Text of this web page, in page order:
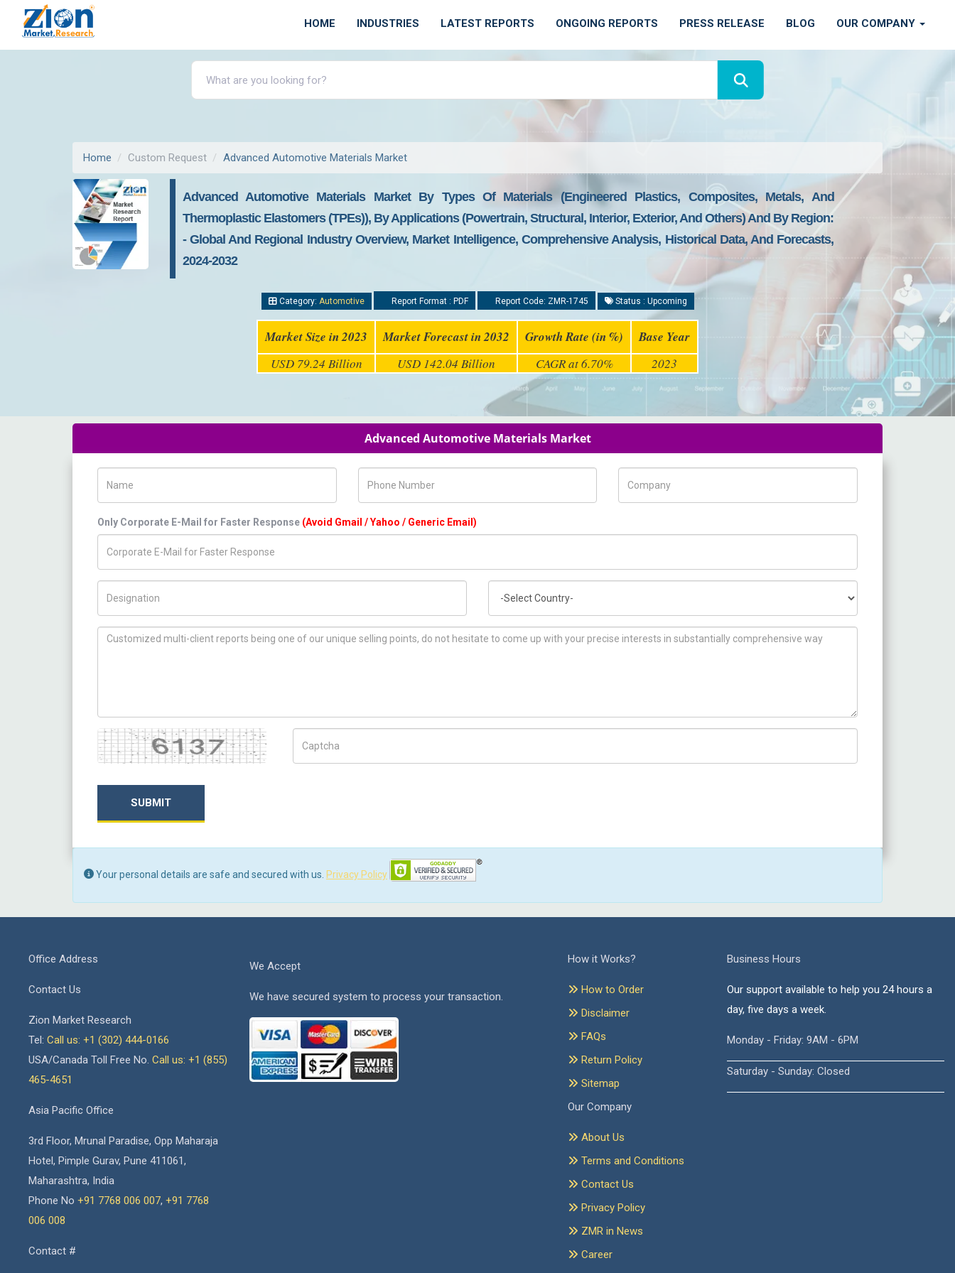
HOME INDUSTRIES LATEST REPORTS ONGOING REPORTS PRESS RELEASE BLOG OUR COMPANY
Home Custom Request Advanced Automotive Materials Market
Advanced Automotive Materials Market By Types Of Materials (engineered Plastics, Composites, Metals, And
Thermoplastic Elastomers (TPEs)), By Applications (powertrain, Structural, Interior, Exterior, And Others) And By Region:
- Global And Regional Industry Overview, Market Intelligence, Comprehensive Analysis, Historical Data, And Forecasts,
2024-2032
Category: Automotive Report Format : PDF Report Code: ZMR-1745 Status : Upcoming
Market Size in 2023 Market Forecast in 2032 Growth Rate (in %) Base Year
USD 79.24 Billion USD 142.04 Billion CAGR at 6.70% 2023
Advanced Automotive Materials Market
Only Corporate E-Mail for Faster Response (Avoid Gmail / Yahoo / Generic Email)
How can we help you ?
Captcha
SUBMIT
Your personal details are safe and secured with us. Privacy Policy
Office Address
Contact Us
Zion Market Research
Tel: Call us: +1 (302) 444-0166
USA/Canada Toll Free No. Call us: +1 (855)
465-4651
Asia Pacific Office
3rd Floor, Mrunal Paradise, Opp Maharaja
Hotel, Pimple Gurav, Pune 411061,
Maharashtra, India
Phone No +91 7768 006 007, +91 7768
006 008
Contact #
We Accept
We have secured system to process your transaction.
How it Works?
How to Order
Disclaimer
FAQs
Return Policy
Sitemap
Our Company
About Us
Terms and Conditions
Contact Us
Privacy Policy
ZMR in News
Career
Business Hours
Our support available to help you 24 hours a
day, five days a week.
Monday - Friday: 9AM - 6PM
Saturday - Sunday: Closed